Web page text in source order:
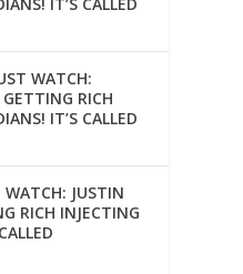
WATCH:
RICH
IT’S CALLED
WATCH: JUSTIN
RICH INJECTING